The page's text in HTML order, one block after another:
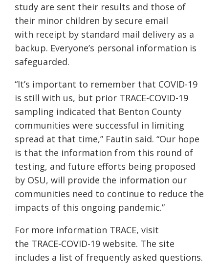
study are sent their results and those of
their minor children by secure email
with receipt by standard mail delivery as a
backup. Everyone’s personal information is
safeguarded.
“It’s important to remember that COVID-19
is still with us, but prior TRACE-COVID-19
sampling indicated that Benton County
communities were successful in limiting
spread at that time,” Fautin said. “Our hope
is that the information from this round of
testing, and future efforts being proposed
by OSU, will provide the information our
communities need to continue to reduce the
impacts of this ongoing pandemic.”
For more information TRACE, visit
the TRACE-COVID-19 website. The site
includes a list of frequently asked questions.